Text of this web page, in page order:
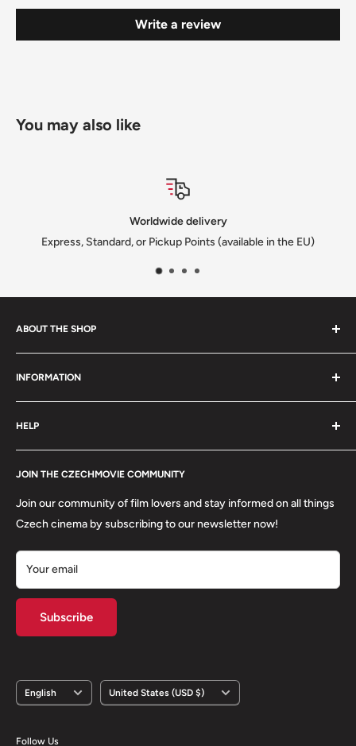
Write a review
You may also like
Points (available in the EU)
We solve every
ABOUT THE SHOP
We are a family-owned Czech business shipping carefully
selected Czech films, books, food and gifts worldwide. Every
order is packed with care.
INFORMATION
Search
Shipping
Refund Policy
About us
Terms of Service
Privacy Policy
HELP
Contact
FAQs
Returns
JOIN THE CZECHMOVIE COMMUNITY
Join our community of film lovers and stay informed on all things
Czech cinema by subscribing to our newsletter now!
Your email
Subscribe
Language
English Country/region
United States (USD $)
Follow Us